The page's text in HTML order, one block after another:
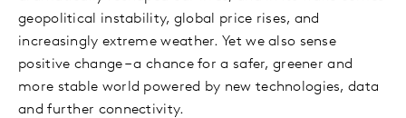
geopolitical instability, global price rises, and
increasingly extreme weather. Yet we also sense
positive change – a chance for a safer, greener and
more stable world powered by new technologies, data
and further connectivity.